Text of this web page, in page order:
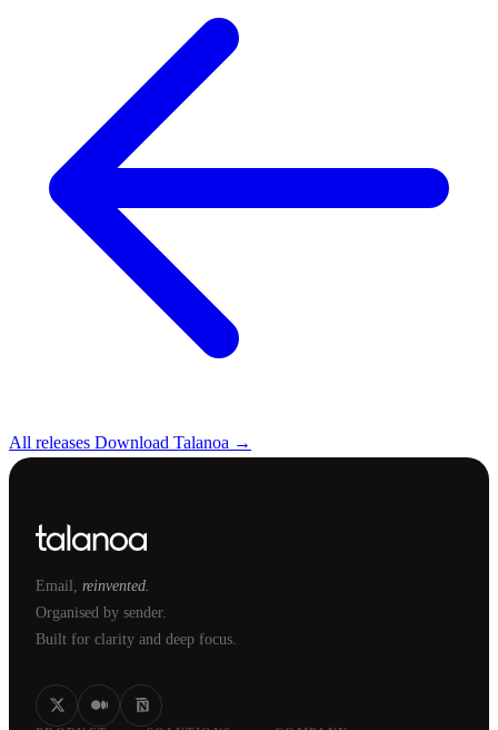
All releases Download Talanoa →
Email, reinvented.
Organised by sender.
Built for clarity and deep focus.